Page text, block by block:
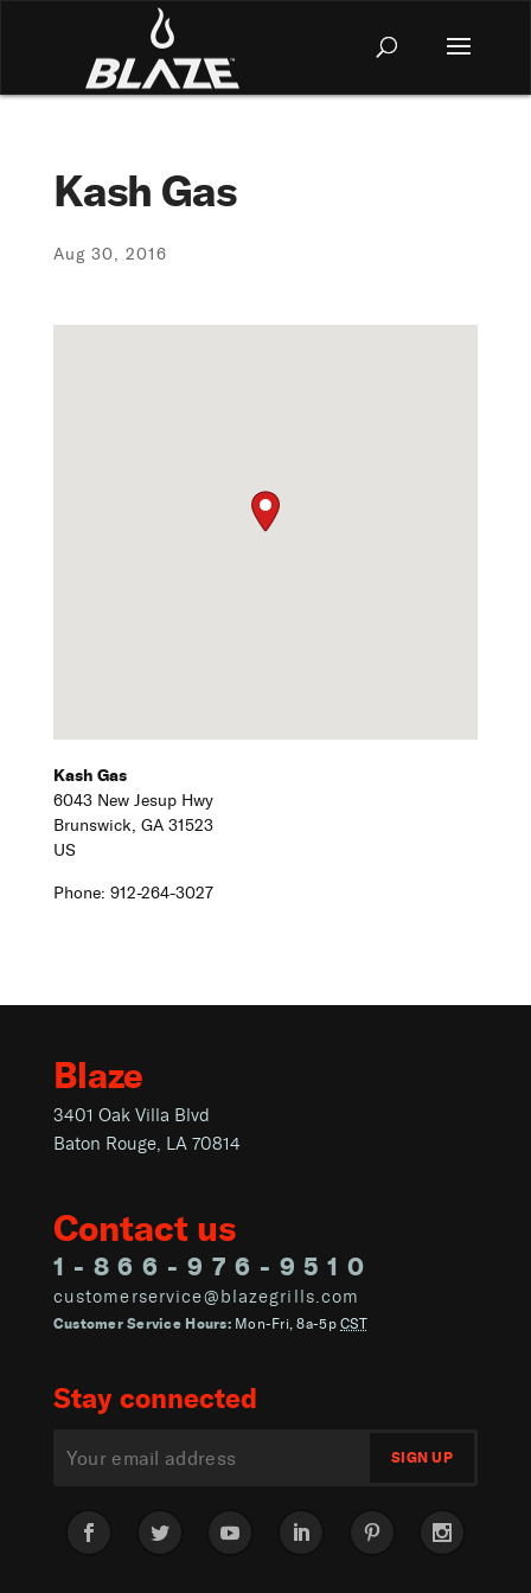
Kash Gas
Aug 30, 2016
Kash Gas
6043 New Jesup Hwy
Brunswick, GA 31523
US
Phone: 912-264-3027
Blaze
3401 Oak Villa Blvd
Baton Rouge, LA 70814
Contact us
1-866-976-9510
customerservice@blazegrills.com
Customer Service Hours:Mon-Fri, 8a-5pCST
Stay connected